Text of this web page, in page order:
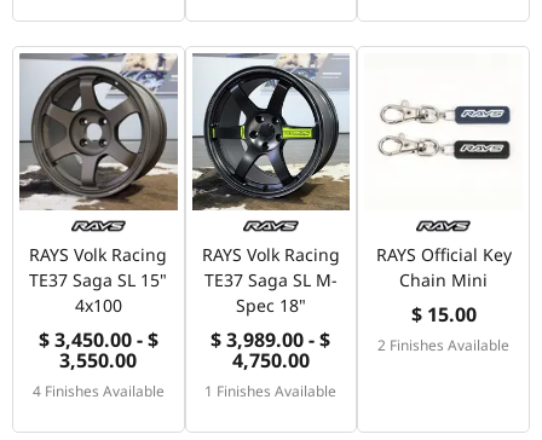
RAYS Volk Racing
TE37 Saga SL 15"
4x100
$ 3,450.00 - $
3,550.00
4 Finishes Available
RAYS Volk Racing
TE37 Saga SL M-
Spec 18"
$ 3,989.00 - $
4,750.00
1 Finishes Available
RAYS Official Key
Chain Mini
$ 15.00
2 Finishes Available